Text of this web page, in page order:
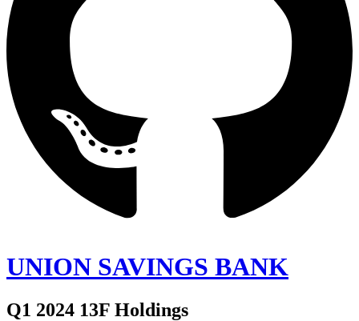
UNION SAVINGS BANK
Q1 2024 13F Holdings